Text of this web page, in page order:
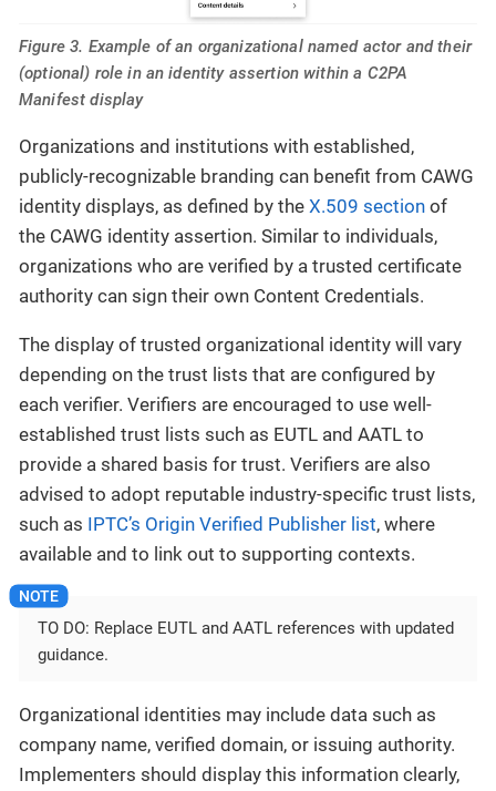
Figure 3. Example of an organizational named actor and their
(optional) role in an identity assertion within a C2PA
Manifest display
Organizations and institutions with established,
publicly-recognizable branding can benefit from CAWG
identity displays, as defined by the X.509 section of
the CAWG identity assertion. Similar to individuals,
organizations who are verified by a trusted certificate
authority can sign their own Content Credentials.
The display of trusted organizational identity will vary
depending on the trust lists that are configured by
each verifier. Verifiers are encouraged to use well-
established trust lists such as EUTL and AATL to
provide a shared basis for trust. Verifiers are also
advised to adopt reputable industry-specific trust lists,
such as IPTC’s Origin Verified Publisher list, where
available and to link out to supporting contexts.
TO DO: Replace EUTL and AATL references with updated
guidance.
Organizational identities may include data such as
company name, verified domain, or issuing authority.
Implementers should display this information clearly,